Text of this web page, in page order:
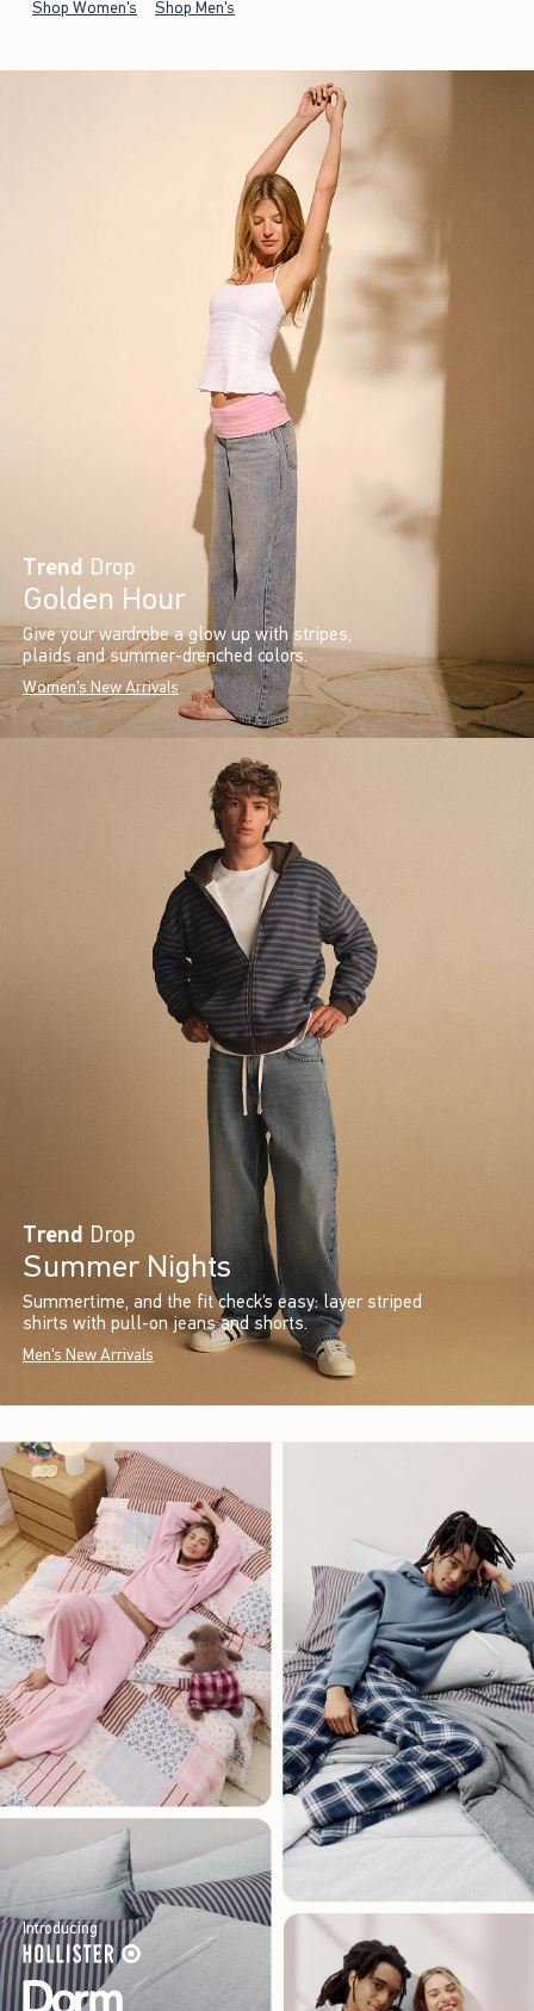
Shop Women's Shop Men's
Trend Drop
Golden Hour
Give your wardrobe a glow up with stripes,
plaids and summer-drenched colors.
Women's New Arrivals
Trend Drop
Summer Nights
Summertime, and the fit check’s easy: layer striped
shirts with pull-on jeans and shorts.
Men's New Arrivals
Introducing